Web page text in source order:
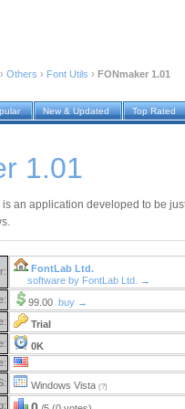
Others › Font Utils › FONmaker 1.01
New & Updated Top Rated
1.01
is an application developed to be
FontLab Ltd.
software by FontLab Ltd. →
99.00 buy →
Trial
0K
Windows Vista (?)